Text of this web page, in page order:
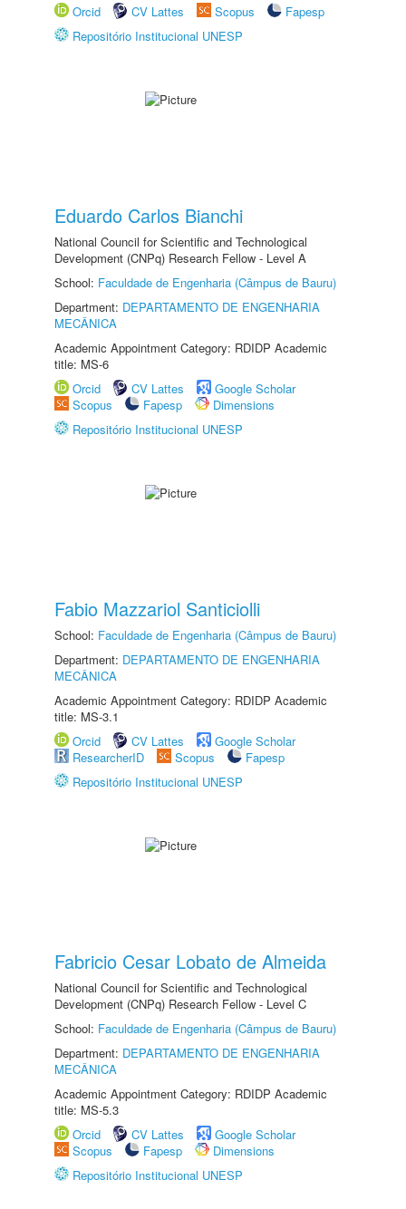
Orcid CV Lattes Scopus
Fapesp
Repositório Institucional UNESP
Eduardo Carlos Bianchi
National Council for Scientific and Technological
Development (CNPq) Research Fellow - Level A
School: Faculdade de Engenharia (Câmpus de Bauru)
Department: DEPARTAMENTO DE ENGENHARIA
MECÂNICA
Academic Appointment Category: RDIDP Academic
title: MS-6
Orcid
CV Lattes
Google Scholar
Scopus
Fapesp
Dimensions
Repositório Institucional UNESP
Fabio Mazzariol Santiciolli
School: Faculdade de Engenharia (Câmpus de Bauru)
Department: DEPARTAMENTO DE ENGENHARIA
MECÂNICA
Academic Appointment Category: RDIDP Academic
title: MS-3.1
Orcid
CV Lattes
Google Scholar
ResearcherID
Scopus
Fapesp
Repositório Institucional UNESP
Fabricio Cesar Lobato de Almeida
National Council for Scientific and Technological
Development (CNPq) Research Fellow - Level C
School: Faculdade de Engenharia (Câmpus de Bauru)
Department: DEPARTAMENTO DE ENGENHARIA
MECÂNICA
Academic Appointment Category: RDIDP Academic
title: MS-5.3
Orcid
CV Lattes
Google Scholar
Scopus
Fapesp
Dimensions
Repositório Institucional UNESP